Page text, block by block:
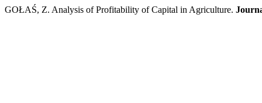
GOŁAŚ, Z. Analysis of Profitability of Capital in Agriculture.